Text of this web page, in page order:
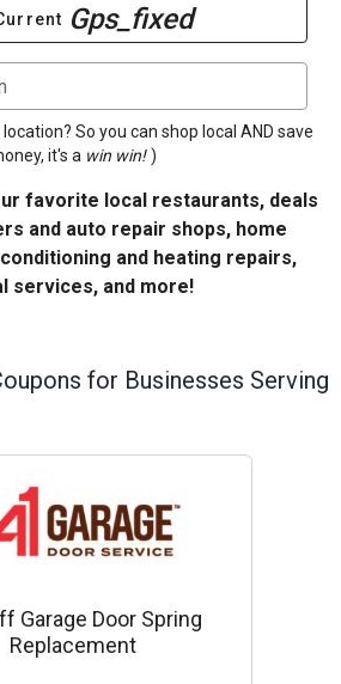
Gps_fixed
So you can shop local AND save
it's a win win! )
favorite local restaurants, deals
and auto repair shops, home
and heating repairs,
services, and more!
for Businesses Serving
Garage Door Spring
Replacement